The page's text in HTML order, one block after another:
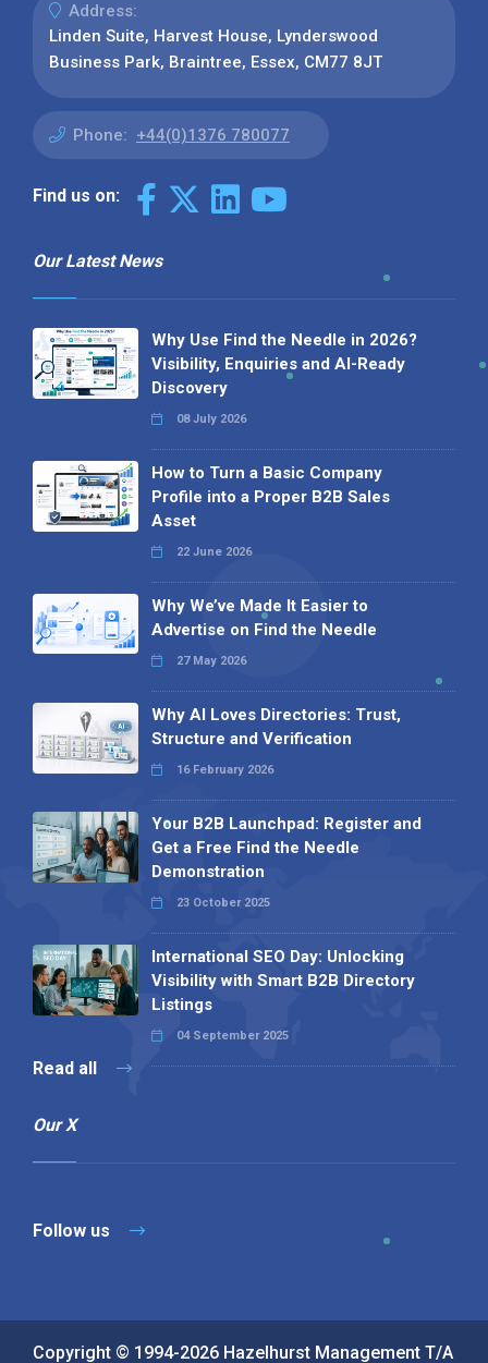
Address:
Linden Suite, Harvest House, Lynderswood
Business Park, Braintree, Essex, CM77 8JT
Phone: +44(0)1376 780077
Find us on:
Our Latest News
Why Use Find the Needle in 2026?
Visibility, Enquiries and AI-Ready
Discovery
08 July 2026
How to Turn a Basic Company
Profile into a Proper B2B Sales
Asset
22 June 2026
Why We’ve Made It Easier to
Advertise on Find the Needle
27 May 2026
Why AI Loves Directories: Trust,
Structure and Verification
16 February 2026
Your B2B Launchpad: Register and
Get a Free Find the Needle
Demonstration
23 October 2025
International SEO Day: Unlocking
Visibility with Smart B2B Directory
Listings
04 September 2025
Read all
Our X
Follow us
Copyright © 1994-2026 Hazelhurst Management T/A